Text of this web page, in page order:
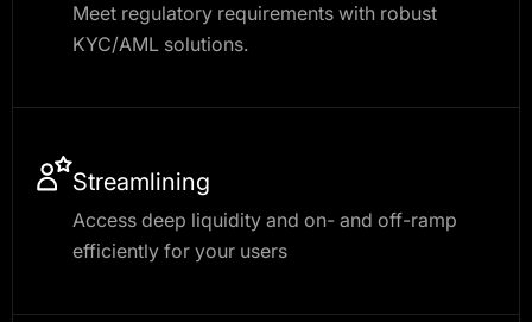
Meet regulatory requirements with robust
KYC/AML solutions.
Streamlining
Access deep liquidity and on- and off-ramp
efficiently for your users